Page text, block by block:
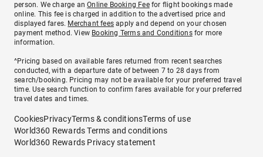
person. We charge anOnline Booking Feefor flight bookings made
online. This fee is charged in addition to the advertised price and
displayed fares. Merchant fees apply and depend on your chosen
payment method. View Booking Terms and Conditionsfor more
information.
^Pricing based on available fares returned from recent searches
conducted, with a departure date of between 7 to 28 days from
search/booking. Pricing may not be available for your preferred travel
time. Use search function to confirm fares available for your preferred
travel dates and times.
CookiesPrivacyTerms & conditionsTerms of use
World360 Rewards Terms and conditions
World360 Rewards Privacy statement